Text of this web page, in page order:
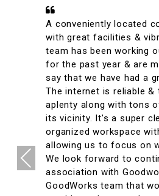
A conveniently located
with great facilities &
team has been working
for the past year & are
say that we have had a
The internet is reliable &
aplenty along with tons of
its vicinity. It's a super
organized workspace with
allowing us to focus on
We look forward to
association with
GoodWorks team that
Previous